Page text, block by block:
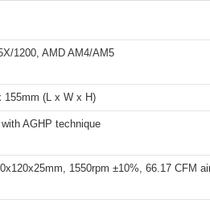
1200, AMD AM4/AM5
155mm (L x W x H)
AGHP technique
1550rpm ±10%, 66.17 CFM